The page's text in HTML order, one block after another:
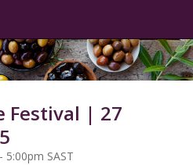
Festival | 27
5:00pm SAST